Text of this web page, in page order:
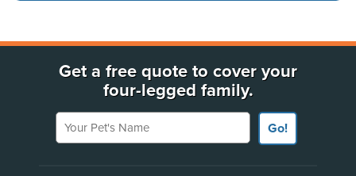
Get a free quote to cover your
four-legged family.
Your Pet's Name
Go!